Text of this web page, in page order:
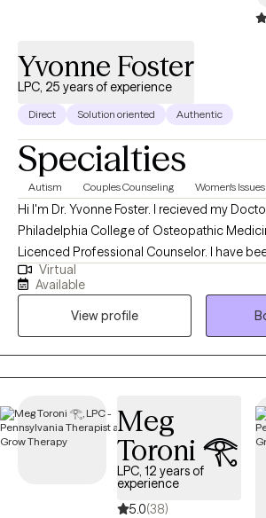
Yvonne Foster
LPC, 25 years of experience
Direct Solution oriented Authentic
Specialties
Autism Couples Counseling Women's Issues
Hi I'm Dr. Yvonne Foster. I recieved my
Philadelphia College of Osteopathic
Licenced Professional Counselor. I have
over 25 years and love working with a
individuals. At this point in my career, I have
individuals, couples and families to address issues stemming
from childhood and adult crisis, as well as,
stressors. I work to quickly assess the
lives and then assist them in addressing
daily functioning and mental health.
Virtual
Available
View profile
Meg
Toroni 𓂀
LPC, 12 years of
experience
5.0(38)